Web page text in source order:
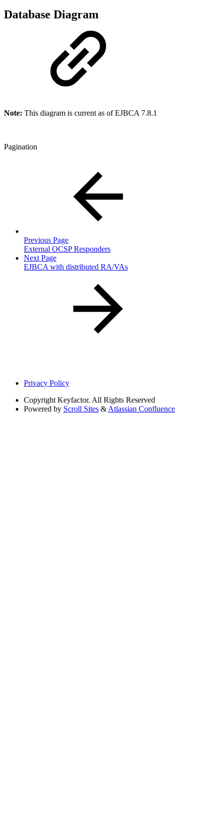
Database Diagram
Note: This diagram is current as of EJBCA 7.8.1
Pagination
Previous Page
External OCSP Responders
Next Page
EJBCA with distributed RA/VAs
Privacy Policy
Copyright Keyfactor. All Rights Reserved
Powered by Scroll Sites & Atlassian Confluence